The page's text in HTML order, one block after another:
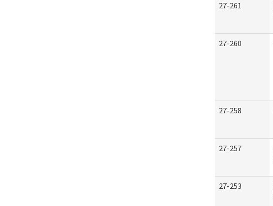
27-261
27-260
27-258
27-257
27-253